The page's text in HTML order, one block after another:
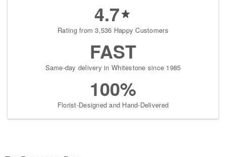
4.7
Rating from 3,536 Happy Customers
FAST
Same-day delivery in Whitestone since 1985
100%
Florist-Designed and Hand-Delivered